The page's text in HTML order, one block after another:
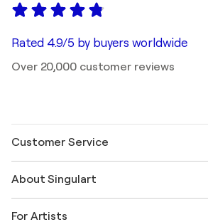
Rated 4.9/5 by buyers worldwide
Over 20,000 customer reviews
Customer Service
Shipping
About Singulart
FAQ
For Artists